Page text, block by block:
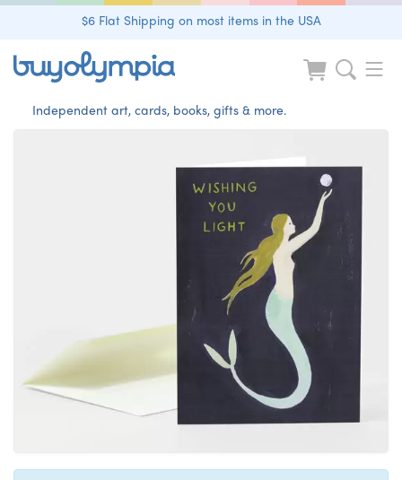
$6 Flat Shipping on most items in the USA
Independent art, cards, books, gifts & more.